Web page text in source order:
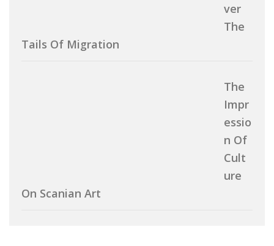
Ver
The
Tails Of Migration
The
Impr
Essio
N Of
Cult
Ure
On Scanian Art